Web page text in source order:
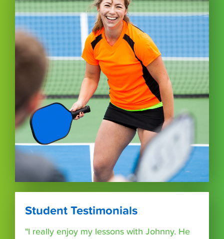
Student Testimonials
"I really enjoy my lessons with Johnny. He